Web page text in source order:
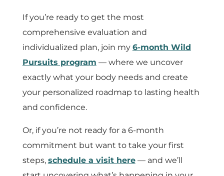
If you’re ready to get the most
comprehensive evaluation and
individualized plan, join my 6-month Wild
Pursuits program — where we uncover
exactly what your body needs and create
your personalized roadmap to lasting health
and confidence.
Or, if you’re not ready for a 6-month
commitment but want to take your first
steps, schedule a visit here— and we’ll